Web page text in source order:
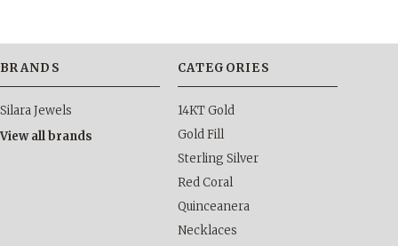
BRANDS
Silara Jewels
View all brands
CATEGORIES
14KT Gold
Gold Fill
Sterling Silver
Red Coral
Quinceanera
Necklaces